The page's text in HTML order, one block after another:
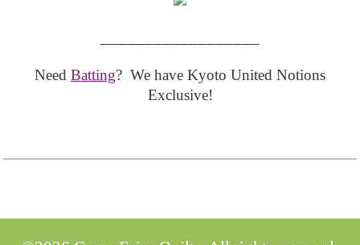
Need Batting? We have Kyoto United Notions
Exclusive!